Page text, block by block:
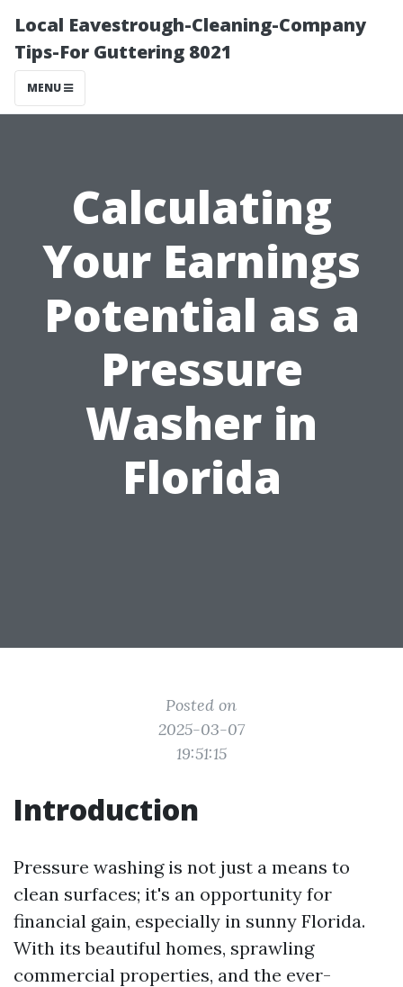
Local Eavestrough-Cleaning-Company
Tips-For Guttering 8021
MENU
Calculating
Your Earnings
Potential as a
Pressure
Washer in
Florida
Posted on
2025-03-07
19:51:15
Introduction
Pressure washing is not just a means to
clean surfaces; it's an opportunity for
financial gain, especially in sunny Florida.
With its beautiful homes, sprawling
commercial properties, and the ever-